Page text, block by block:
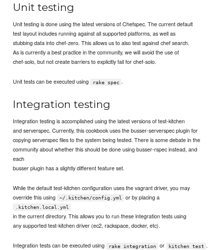
Unit testing
Unit testing is done using the latest versions of Chefspec. The current default
test layout includes running against all supported platforms, as well as
stubbing data into chef-zero. This allows us to also test against chef search.
As is currently a best practice in the community, we will avoid the use of
chef-solo, but not create barriers to explicitly fail for chef-solo.
Unit tests can be executed using rake spec .
Integration testing
Integration testing is accomplished using the latest versions of test-kitchen
and serverspec. Currently, this cookbook uses the busser-serverspec plugin for
copying serverspec files to the system being tested. There is some debate in the
community about whether this should be done using busser-rspec instead, and
each
busser plugin has a slightly different feature set.
While the default test-kitchen configuration uses the vagrant driver, you may
override this using
~/.kitchen/config.yml or by placing a
.kitchen.local.yml
in the current directory. This allows you to run these integration tests using
any supported test-kitchen driver (ec2, rackspace, docker, etc).
Integration tests can be executed using rake integration or kitchen test .